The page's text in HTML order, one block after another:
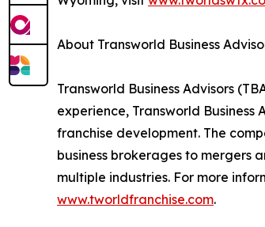
About Transworld Business
Transworld Business Advisors
experience, Transworld Business
franchise development. The
business brokerages to mergers
multiple industries. For more
www.tworldfranchise.com.